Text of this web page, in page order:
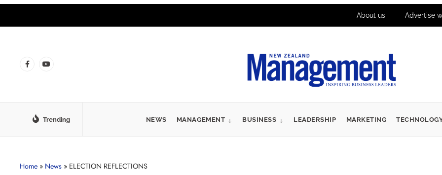
About us Advertise
Trending NEWS MANAGEMENT BUSINESS LEADERSHIP MARKETING
Home » News » ELECTION REFLECTIONS